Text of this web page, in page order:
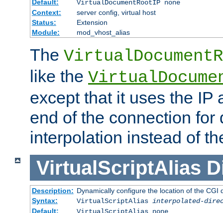
Default:
VirtualDocumentRootIP none
Context:
server config, virtual host
Status:
Extension
Module:
mod_vhost_alias
The
like the
except that it uses the IP
end of the connection for
interpolation instead of
VirtualScriptAlias
Description: Dynamically configure the location of the CGI
Syntax:
VirtualScriptAlias interpolated-
Default: